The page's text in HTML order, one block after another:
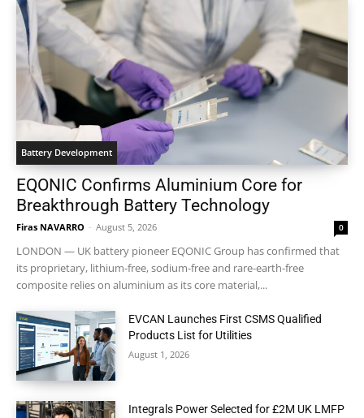
Battery Development
EQONIC Confirms Aluminium Core for
Breakthrough Battery Technology
Firas NAVARRO - August 5, 2026 0
LONDON — UK battery pioneer EQONIC Group has confirmed that
its proprietary, lithium-free, sodium-free and rare-earth-free
composite relies on aluminium as its core material,...
EVCAN Launches First CSMS Qualified
Products List for Utilities
August 1, 2026
Integrals Power Selected for £2M UK LMFP